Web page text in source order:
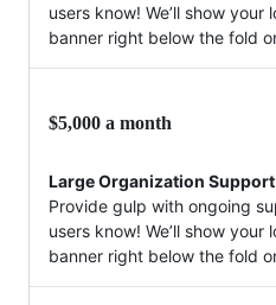
users know! We’ll show
banner right below the fold
$5,000 a month
Large Organization Support
Provide gulp with ongoing
users know! We’ll show
banner right below the fold